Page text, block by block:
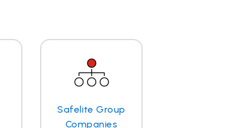
Safelite Group
Companies